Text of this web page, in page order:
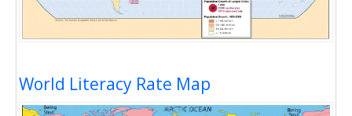
World Literacy Rate Map